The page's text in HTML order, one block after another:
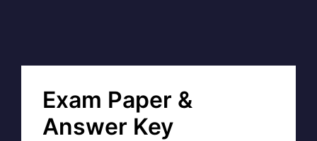
Exam Paper &
Answer Key